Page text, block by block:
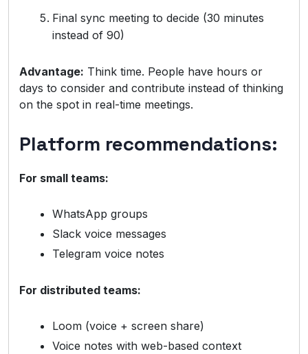
Final sync meeting to decide (30 minutes
instead of 90)
Advantage: Think time. People have hours or
days to consider and contribute instead of thinking
on the spot in real-time meetings.
Platform recommendations:
For small teams:
WhatsApp groups
Slack voice messages
Telegram voice notes
For distributed teams:
Loom (voice + screen share)
Voice notes with web-based context